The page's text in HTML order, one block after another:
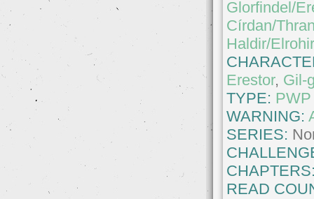
Glorfindel/
Círdan/
Haldir/Elrohir
Erestor, Gil-
TYPE: PWP
WARNING:
SERIES:
READ